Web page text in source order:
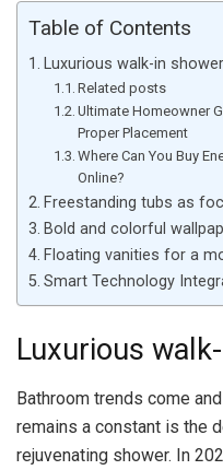
Table of Contents
Luxurious walk-in
Related posts
Ultimate Homeowner
Proper Placement
Where Can You Buy
Online?
Freestanding tubs as
Bold and colorful
Floating vanities for a
Smart Technology
Luxurious
Bathroom trends come
remains a constant is the
rejuvenating shower. In